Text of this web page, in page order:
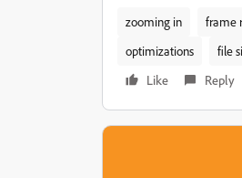
zooming in
frame
optimizations
file
Like
Reply